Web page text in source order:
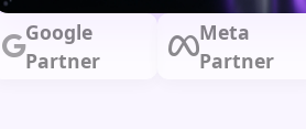
Google
Partner
Meta
Partner